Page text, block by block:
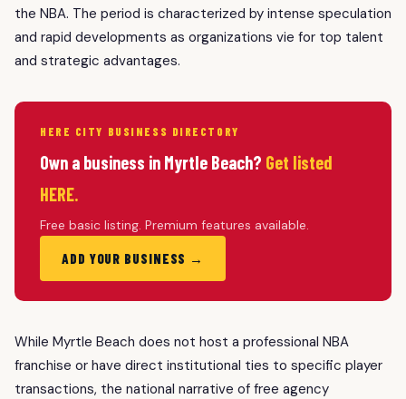
the NBA. The period is characterized by intense speculation
and rapid developments as organizations vie for top talent
and strategic advantages.
HERE CITY BUSINESS DIRECTORY
Own a business in Myrtle Beach? Get listed
HERE.
Free basic listing. Premium features available.
ADD YOUR BUSINESS →
While Myrtle Beach does not host a professional NBA
franchise or have direct institutional ties to specific player
transactions, the national narrative of free agency